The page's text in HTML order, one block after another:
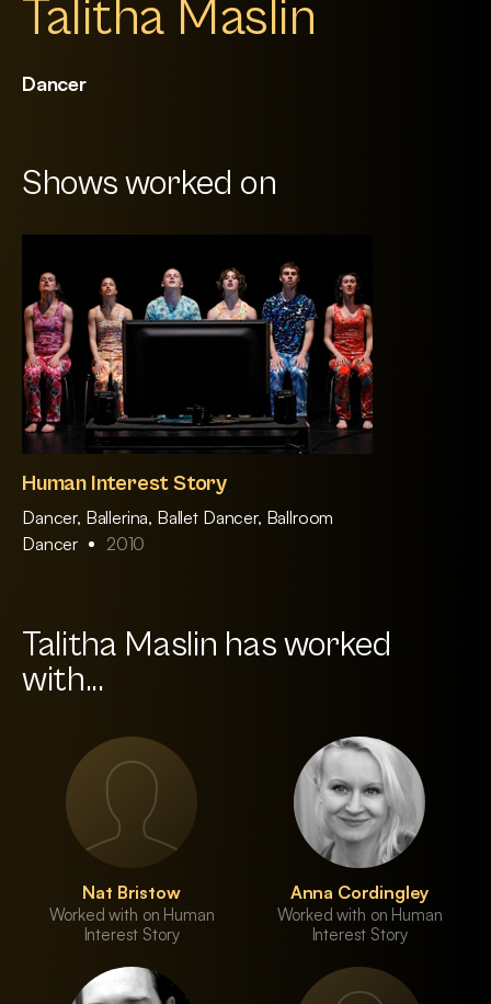
Talitha Maslin
Dancer
Shows worked on
Human Interest Story
Dancer, Ballerina, Ballet Dancer, Ballroom
Dancer
2010
Talitha Maslin has worked
with...
Nat Bristow
Worked with on Human
Interest Story
Anna Cordingley
Worked with on Human
Interest Story